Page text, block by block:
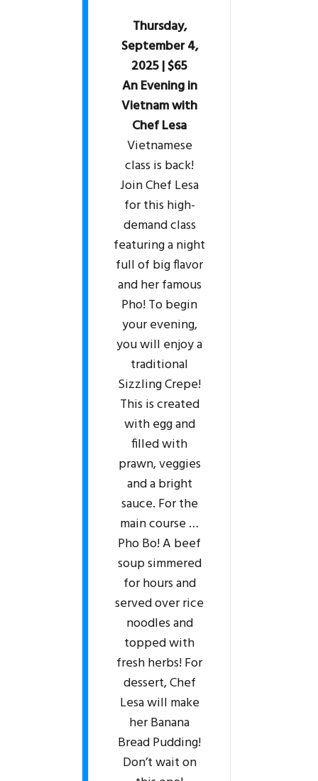
Thursday,
September 4,
2025 | $65
An Evening in
Vietnam with
Chef Lesa
Vietnamese
class is back!
Join Chef Lesa
for this high-
demand class
featuring a night
full of big flavor
and her famous
Pho! To begin
your evening,
you will enjoy a
traditional
Sizzling Crepe!
This is created
with egg and
filled with
prawn, veggies
and a bright
sauce. For the
main course …
Pho Bo! A beef
soup simmered
for hours and
served over rice
noodles and
topped with
fresh herbs! For
dessert, Chef
Lesa will make
her Banana
Bread Pudding!
Don’t wait on